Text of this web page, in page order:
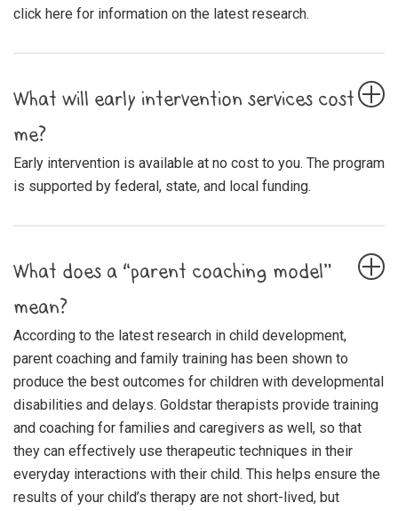
click here for information on the latest research.
What will early intervention services cost
me?
Early intervention is available at no cost to you. The program
is supported by federal, state, and local funding.
What does a “parent coaching model”
mean?
According to the latest research in child development,
parent coaching and family training has been shown to
produce the best outcomes for children with developmental
disabilities and delays. Goldstar therapists provide training
and coaching for families and caregivers as well, so that
they can effectively use therapeutic techniques in their
everyday interactions with their child. This helps ensure the
results of your child’s therapy are not short-lived, but